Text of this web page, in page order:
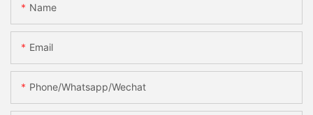
Name
Email
Phone/whatsapp/wechat